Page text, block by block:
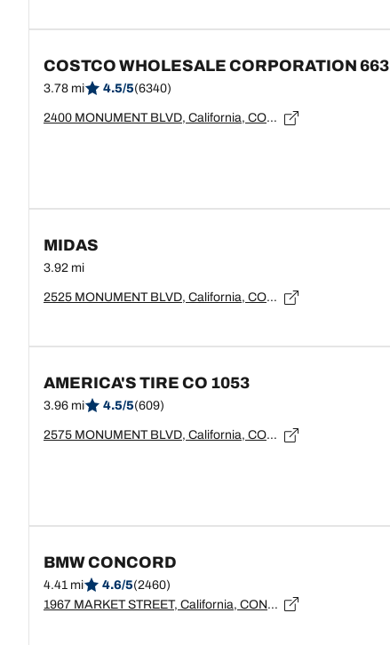
COSTCO WHOLESALE CORPORATION 663
3.78 mi 4.5/5(6340)
2400 MONUMENT BLVD, California, CONCORD - 94520
MIDAS
3.92 mi
2525 MONUMENT BLVD, California, CONCORD - 94520
AMERICA'S TIRE CO 1053
3.96 mi 4.5/5(609)
2575 MONUMENT BLVD, California, CONCORD - 94520
BMW CONCORD
4.41 mi 4.6/5(2460)
1967 MARKET STREET, California, CONCORD - 94520